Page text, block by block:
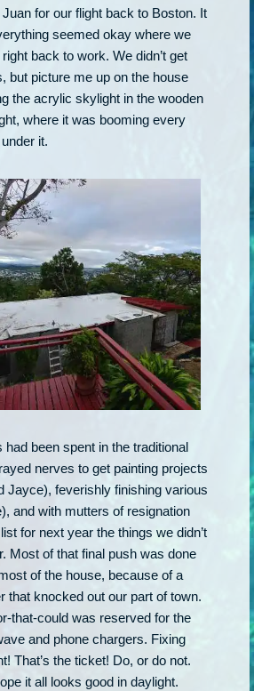
for our flight back to Boston. It
seemed okay where we
back to work. We didn’t get
but picture me up on the house
the acrylic skylight in the wooden
where it was booming every
it.
been spent in the traditional
nerves to get painting projects
Jayce), feverishly finishing various
and with mutters of resignation
for next year the things we didn’t
Most of that final push was done
of the house, because of a
that knocked out our part of town.
that-could was reserved for the
and phone chargers. Fixing
That’s the ticket! Do, or do not.
it all looks good in daylight.